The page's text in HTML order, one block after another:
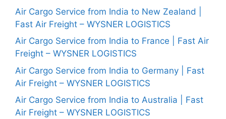
Air Cargo Service from India to New Zealand |
Fast Air Freight – WYSNER LOGISTICS
Air Cargo Service from India to France | Fast Air
Freight – WYSNER LOGISTICS
Air Cargo Service from India to Germany | Fast
Air Freight – WYSNER LOGISTICS
Air Cargo Service from India to Australia | Fast
Air Freight – WYSNER LOGISTICS